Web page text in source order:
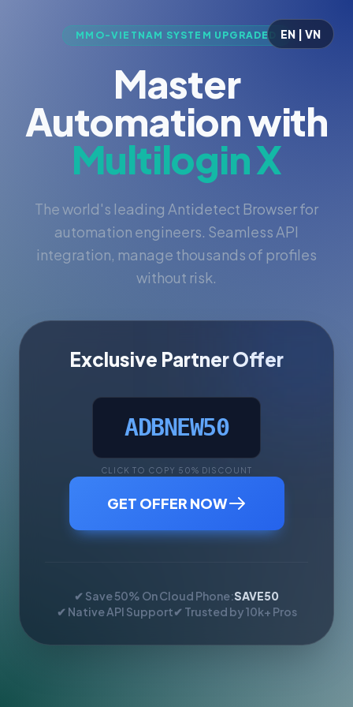
EN | VN
MMO-VIETNAM SYSTEM UPGRADED
Master
Automation with
Multilogin X
The world's leading Antidetect Browser for
automation engineers. Seamless API
integration, manage thousands of profiles
without risk.
Exclusive Partner Offer
ADBNEW50
CLICK TO COPY 50% DISCOUNT
GET OFFER NOW
✔ Save 50% On Cloud Phone:SAVE50
✔ Native API Support✔ Trusted by 10k+ Pros